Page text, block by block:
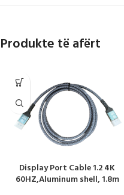
Produkte të afërt
Display Port Cable 1.2 4K
60HZ,Aluminum shell, 1.8m